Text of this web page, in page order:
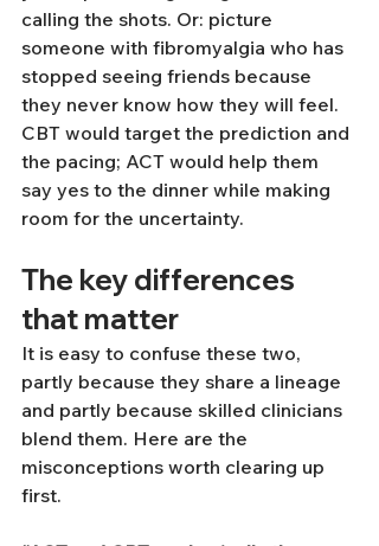
calling the shots. Or: picture
someone with fibromyalgia who has
stopped seeing friends because
they never know how they will feel.
CBT would target the prediction and
the pacing; ACT would help them
say yes to the dinner while making
room for the uncertainty.
The key differences
that matter
It is easy to confuse these two,
partly because they share a lineage
and partly because skilled clinicians
blend them. Here are the
misconceptions worth clearing up
first.